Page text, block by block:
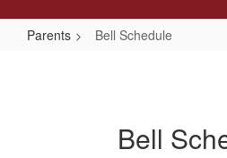
Parents Bell Schedule
Bell